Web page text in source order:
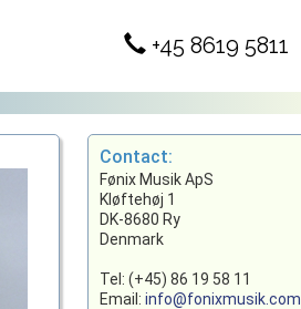
+45 8619 5811
Contact:
Fønix Musik ApS
Kløftehøj 1
DK-8680 Ry
Denmark
Tel: (+45) 86 19 58 11
Email:info@fonixmusik.com